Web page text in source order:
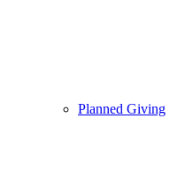
Planned Giving